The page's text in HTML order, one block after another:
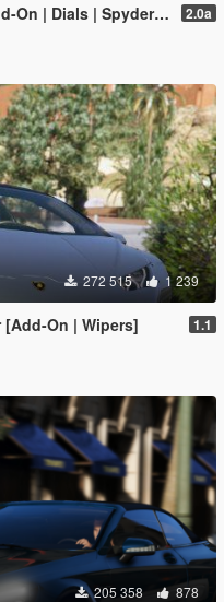
| Spyder | Animated] 2.0a
272 515 1 239
On | Wipers] 1.1
205 358 878